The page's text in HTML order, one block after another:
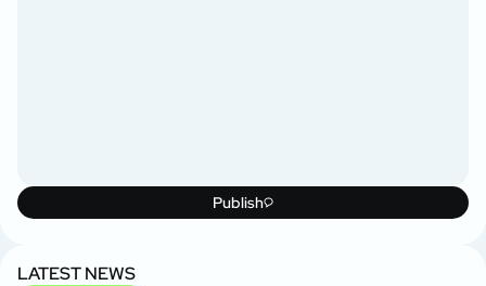
Publish
LATEST NEWS